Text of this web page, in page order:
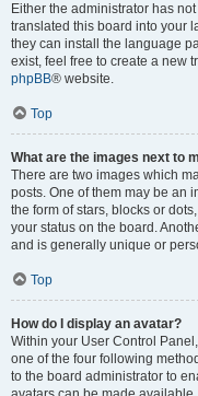
Either the administrator has
translated this board into your
they can install the language
exist, feel free to create a new
phpBB® website.
Top
What are the images next to
There are two images which
posts. One of them may be an
the form of stars, blocks or
your status on the board.
and is generally unique or
Top
How do I display an avatar?
Within your User Control
one of the four following
to the board administrator to